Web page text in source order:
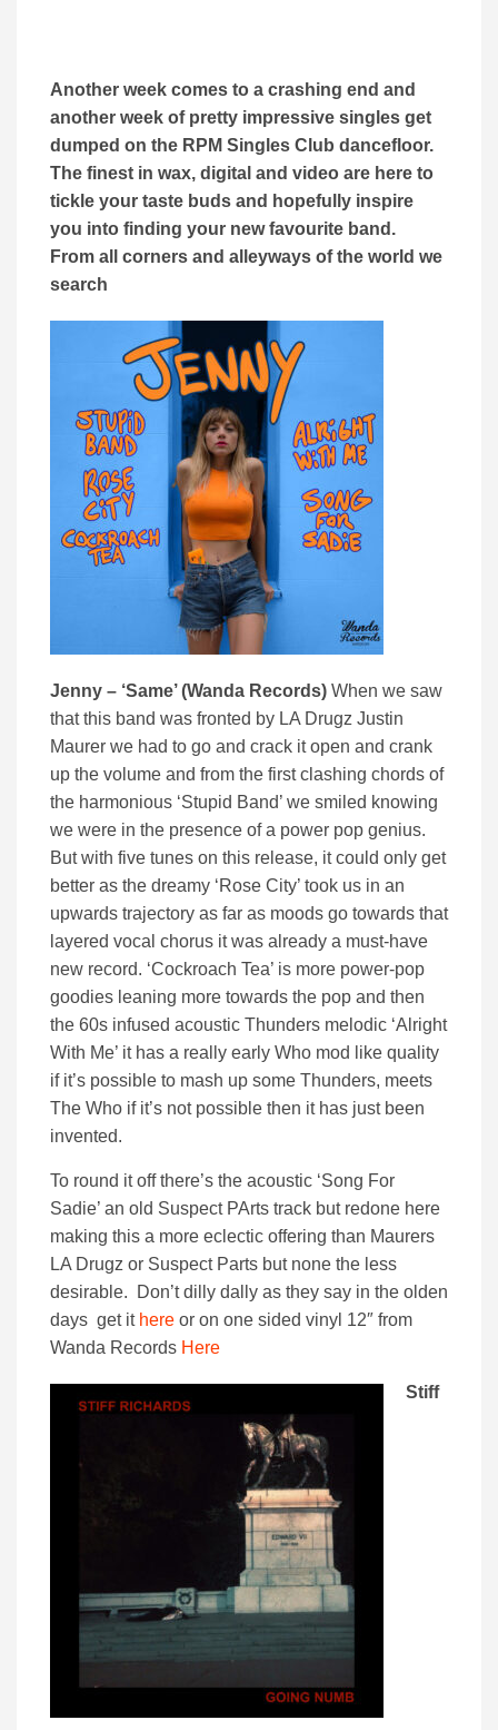
Another week comes to a crashing end and
another week of pretty impressive singles get
dumped on the RPM Singles Club dancefloor.
The finest in wax, digital and video are here to
tickle your taste buds and hopefully inspire
you into finding your new favourite band.
From all corners and alleyways of the world we
search
Jenny – ‘Same’ (Wanda Records) When we saw
that this band was fronted by LA Drugz Justin
Maurer we had to go and crack it open and crank
up the volume and from the first clashing chords of
the harmonious ‘Stupid Band’ we smiled knowing
we were in the presence of a power pop genius.
But with five tunes on this release, it could only get
better as the dreamy ‘Rose City’ took us in an
upwards trajectory as far as moods go towards that
layered vocal chorus it was already a must-have
new record. ‘Cockroach Tea’ is more power-pop
goodies leaning more towards the pop and then
the 60s infused acoustic Thunders melodic ‘Alright
With Me’ it has a really early Who mod like quality
if it’s possible to mash up some Thunders, meets
The Who if it’s not possible then it has just been
invented.
To round it off there’s the acoustic ‘Song For
Sadie’ an old Suspect PArts track but redone here
making this a more eclectic offering than Maurers
LA Drugz or Suspect Parts but none the less
desirable. Don’t dilly dally as they say in the olden
days get it here or on one sided vinyl 12″ from
Wanda Records Here
Stiff